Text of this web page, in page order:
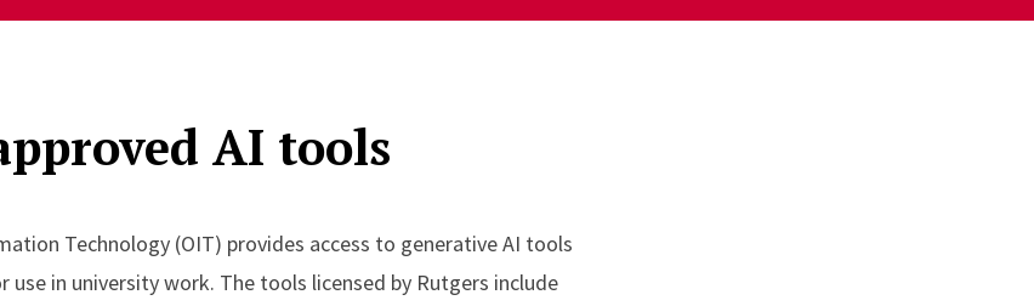
AI tools
Technology (OIT) provides access to generative AI tools
in university work. The tools licensed by Rutgers include